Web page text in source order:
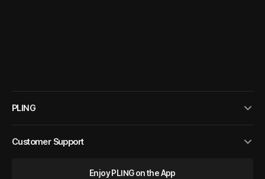
PLING
Customer Support
Enjoy PLING on the App